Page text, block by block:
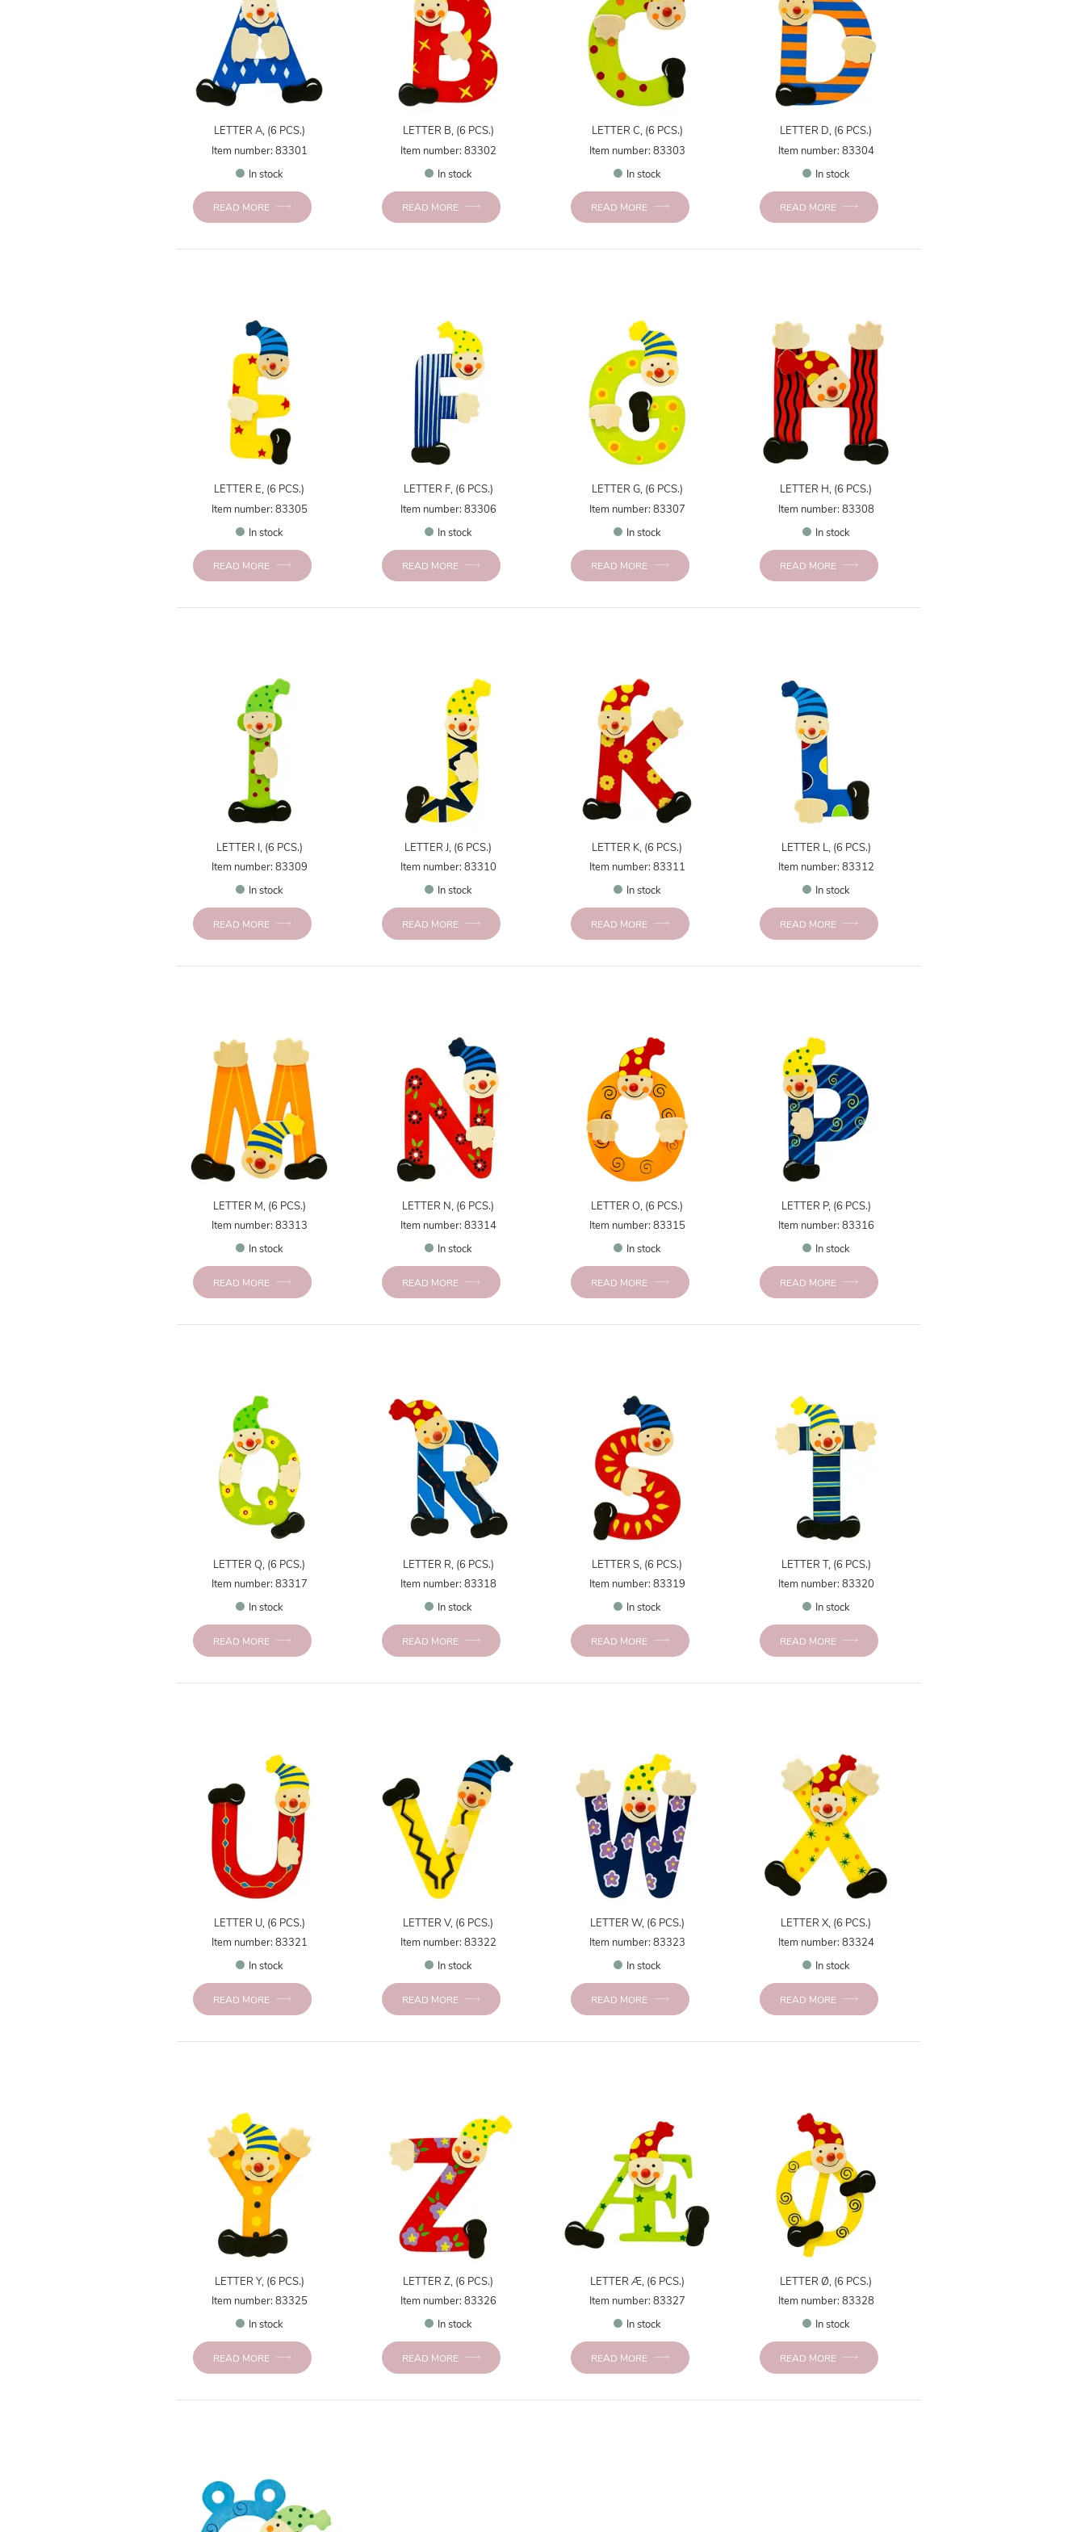
LETTER A, (6 PCS.)
Item number: 83301
In stock
READ MORE
LETTER B, (6 PCS.)
Item number: 83302
In stock
READ MORE
LETTER C, (6 PCS.)
Item number: 83303
In stock
READ MORE
LETTER D, (6 PCS.)
Item number: 83304
In stock
READ MORE
LETTER E, (6 PCS.)
Item number: 83305
In stock
READ MORE
LETTER F, (6 PCS.)
Item number: 83306
In stock
READ MORE
LETTER G, (6 PCS.)
Item number: 83307
In stock
READ MORE
LETTER H, (6 PCS.)
Item number: 83308
In stock
READ MORE
LETTER I, (6 PCS.)
Item number: 83309
In stock
READ MORE
LETTER J, (6 PCS.)
Item number: 83310
In stock
READ MORE
LETTER K, (6 PCS.)
Item number: 83311
In stock
READ MORE
LETTER L, (6 PCS.)
Item number: 83312
In stock
READ MORE
LETTER M, (6 PCS.)
Item number: 83313
In stock
READ MORE
LETTER N, (6 PCS.)
Item number: 83314
In stock
READ MORE
LETTER O, (6 PCS.)
Item number: 83315
In stock
READ MORE
LETTER P, (6 PCS.)
Item number: 83316
In stock
READ MORE
LETTER Q, (6 PCS.)
Item number: 83317
In stock
READ MORE
LETTER R, (6 PCS.)
Item number: 83318
In stock
READ MORE
LETTER S, (6 PCS.)
Item number: 83319
In stock
READ MORE
LETTER T, (6 PCS.)
Item number: 83320
In stock
READ MORE
LETTER U, (6 PCS.)
Item number: 83321
In stock
READ MORE
LETTER V, (6 PCS.)
Item number: 83322
In stock
READ MORE
LETTER W, (6 PCS.)
Item number: 83323
In stock
READ MORE
LETTER X, (6 PCS.)
Item number: 83324
In stock
READ MORE
LETTER Y, (6 PCS.)
Item number: 83325
In stock
READ MORE
LETTER Z, (6 PCS.)
Item number: 83326
In stock
READ MORE
LETTER Æ, (6 PCS.)
Item number: 83327
In stock
READ MORE
LETTER Ø, (6 PCS.)
Item number: 83328
In stock
READ MORE